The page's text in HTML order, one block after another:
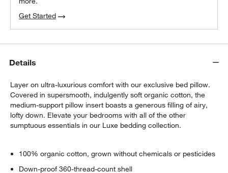
Get Started
Details
Layer on ultra-luxurious comfort with our exclusive bed pillow.
Covered in supersmooth, indulgently soft organic cotton, the
medium-support pillow insert boasts a generous filling of airy,
lofty down. Elevate your bedrooms with all of the other
sumptuous essentials in our Luxe bedding collection.
100% organic cotton, grown without chemicals or pesticides
Down-proof 360-thread-count shell